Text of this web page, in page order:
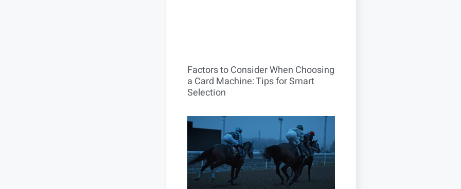
Factors to Consider When Choosing
a Card Machine: Tips for Smart
Selection